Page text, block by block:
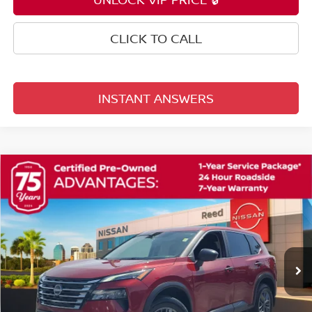
CLICK TO CALL
INSTANT ANSWERS
2025NISSAN ROGUES
Price Drop
Reed Nissan Orlando
VIN:5N1BT3AA8SC765575Stock:G17322A
42,052 mi Ext.
$21,353
TOTAL PRICE
Less
Selling Price $19,995
Compare Vehicle